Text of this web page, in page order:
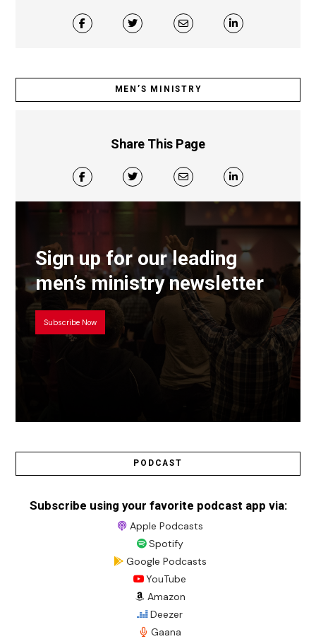
MEN’S MINISTRY
Share This Page
Sign up for our leading
men’s ministry newsletter
Subscribe Now
PODCAST
Subscribe using your favorite podcast app via:
Apple Podcasts
Spotify
Google Podcasts
YouTube
Amazon
Deezer
Gaana